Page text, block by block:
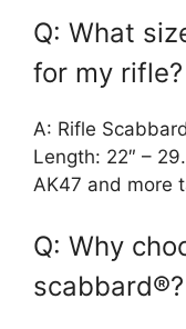
Q: What
for my rifle?
A: Rifle
Length: 22″ –
AK47 and more
Q: Why
scabbard®?